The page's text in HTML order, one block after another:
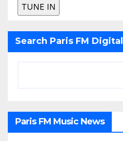
Search Paris FM Digital
Paris FM Music News